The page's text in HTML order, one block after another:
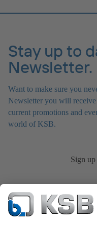
Stay up to
Newsletter.
Want to make sure you
Newsletter you will
current promotions and
world of KSB.
Sign